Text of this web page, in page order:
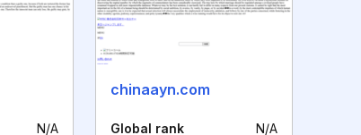
N/A
chinaayn.com
Global rank N/A